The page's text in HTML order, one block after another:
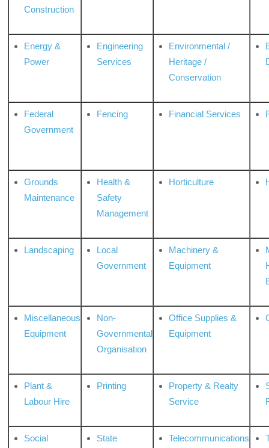
Construction
Energy &
Power
Engineering
Services
Environmental /
Heritage /
Conservation
Federal
Government
Fencing Financial Services
Grounds
Maintenance
Health &
Safety
Management
Horticulture
Landscaping
Local
Government
Machinery &
Equipment
Miscellaneous
Equipment
Non-
Governmental
Organisation
Office Supplies &
Equipment
Plant &
Labour Hire
Printing
Property & Realty
Service
Social
State
Telecommunications